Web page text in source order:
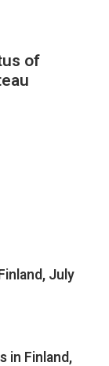
of
July
in Finland,